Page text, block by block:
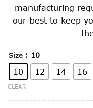
manufacturing
our best to keep
Size : 10
10 12 14 16
CLEAR